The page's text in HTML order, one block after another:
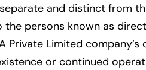
and distinct from
persons known as
Limited
or continued